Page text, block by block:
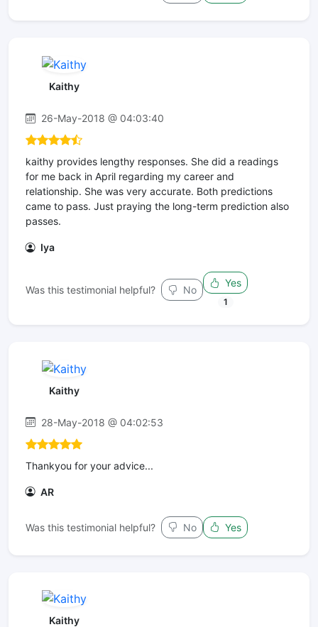
Kaithy
26-May-2018 @ 04:03:40
kaithy provides lengthy responses. She did a readings
for me back in April regarding my career and
relationship. She was very accurate. Both predictions
came to pass. Just praying the long-term prediction also
passes.
Iya
Was this testimonial helpful? No
Yes
1
Kaithy
28-May-2018 @ 04:02:53
Thankyou for your advice...
AR
Was this testimonial helpful? No Yes
Kaithy